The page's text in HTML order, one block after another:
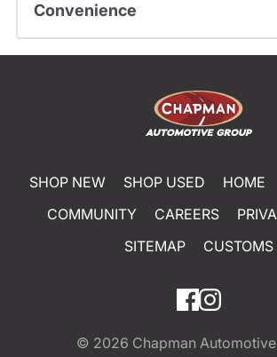
Convenience
SHOP NEW SHOP USED HOME
COMMUNITY
CAREERS
SITEMAP
CUSTOMS
© 2026 Chapman